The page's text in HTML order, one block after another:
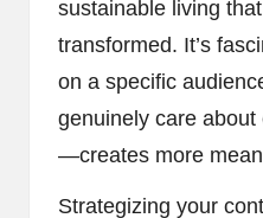
sustainable living
transformed. It’s
on a specific
genuinely care
—creates more
Strategizing your